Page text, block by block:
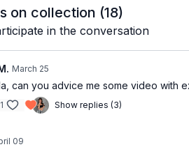
05:14
Of 8 Drill
on collection (18)
in the conversation
March 25
can you advice me some video with
1 Show replies (3)
09